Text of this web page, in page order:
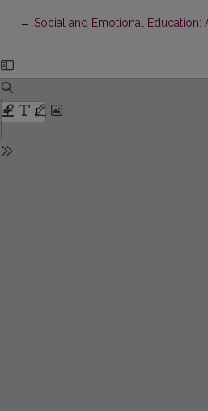
← Return to Article Details
Social and Emotional Education: